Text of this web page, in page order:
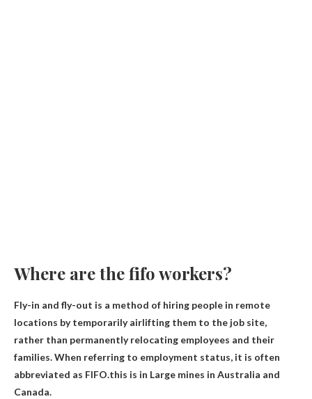
Where are the fifo workers?
Fly-in and fly-out is a method of hiring people in remote
locations by temporarily airlifting them to the job site,
rather than permanently relocating employees and their
families. When referring to employment status, it is often
abbreviated as FIFO.this is in Large mines in Australia and
Canada.